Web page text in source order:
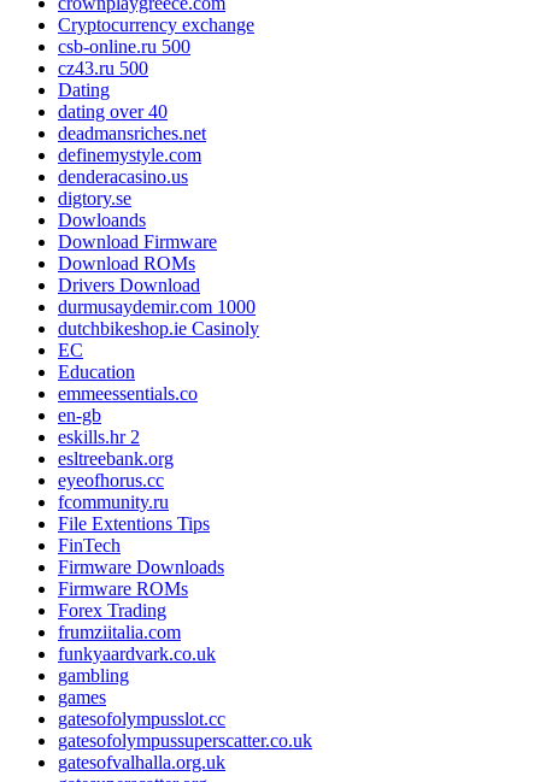
Cryptocurrency exchange
csb-online.ru 500
cz43.ru 500
Dating
dating over 40
deadmansriches.net
definemystyle.com
denderacasino.us
digtory.se
Dowloands
Download Firmware
Download ROMs
Drivers Download
durmusaydemir.com 1000
dutchbikeshop.ie Casinoly
EC
Education
emmeessentials.co
en-gb
eskills.hr 2
esltreebank.org
eyeofhorus.cc
fcommunity.ru
File Extentions Tips
FinTech
Firmware Downloads
Firmware ROMs
Forex Trading
frumziitalia.com
funkyaardvark.co.uk
gambling
games
gatesofolympusslot.cc
gatesofolympussuperscatter.co.uk
gatesofvalhalla.org.uk